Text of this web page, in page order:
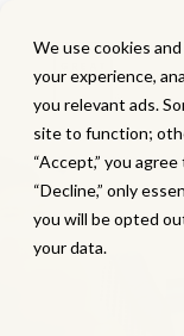
We use cookies
your experience,
you relevant ads.
site to function;
“Accept,” you
“Decline,” only
you will be opted
your data.